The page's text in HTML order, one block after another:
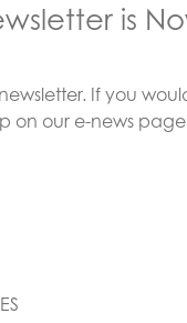
is
If you
on our e-news